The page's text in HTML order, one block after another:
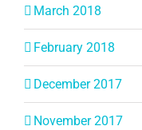
March 2018
February 2018
December 2017
November 2017